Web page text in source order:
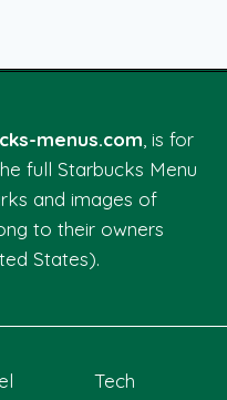
menus.com, is for
full Starbucks Menu
and images of
to their owners
States).
Tech